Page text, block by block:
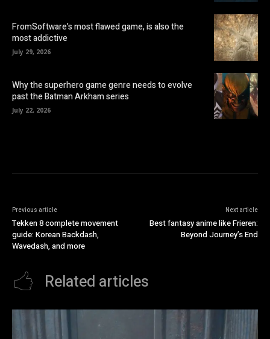
FromSoftware’s most flawed game, is also the
most addictive
July 29, 2026
Why the superhero game genre needs to evolve
past the Batman Arkham series
July 22, 2026
Previous article
Tekken 8 complete movement
guide: Korean Backdash,
Wavedash, and more
Next article
Best fantasy anime like Frieren:
Beyond Journey’s End
Related articles